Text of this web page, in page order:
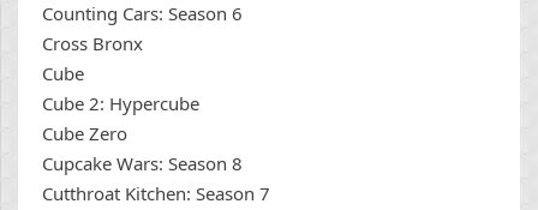
Counting Cars: Season 6
Cross Bronx
Cube
Cube 2: Hypercube
Cube Zero
Cupcake Wars: Season 8
Cutthroat Kitchen: Season 7